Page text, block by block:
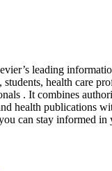
leading
students, health care
. It combines
health publications
can stay informed in